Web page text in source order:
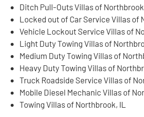
Ditch Pull-Outs Villas of Northbrook,
Locked out of Car Service Villas of
Vehicle Lockout Service Villas of
Light Duty Towing Villas of
Medium Duty Towing Villas of
Heavy Duty Towing Villas of
Truck Roadside Service Villas of
Mobile Diesel Mechanic Villas of
Towing Villas of Northbrook, IL